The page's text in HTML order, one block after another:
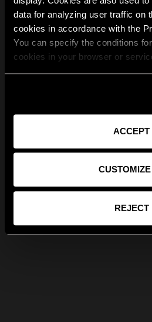
data for analyzing user traffic on
cookies in accordance with the
You can specify the conditions
cookies in your browser or
ACCEPT
CUSTOMIZE
REJECT